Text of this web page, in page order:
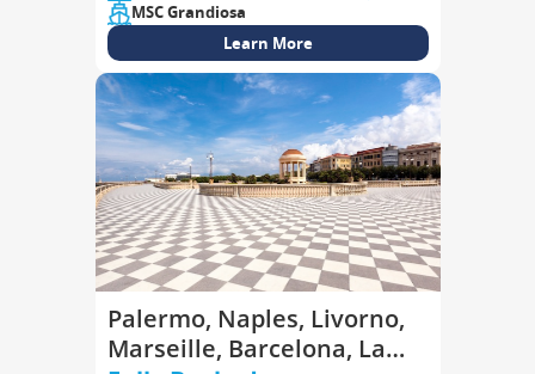
MSC Grandiosa
Learn More
Palermo, Naples, Livorno,
Marseille, Barcelona, La